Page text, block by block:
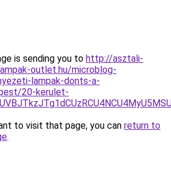
is sending you to http://asztali-
outlet.hu/microblog-
lampak-donts-a-
20-kerulet-
to visit that page, you can return to
.